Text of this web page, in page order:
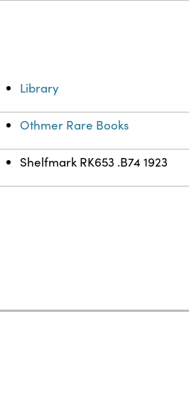
Library
Othmer Rare Books
Shelfmark RK653 .B74 1923